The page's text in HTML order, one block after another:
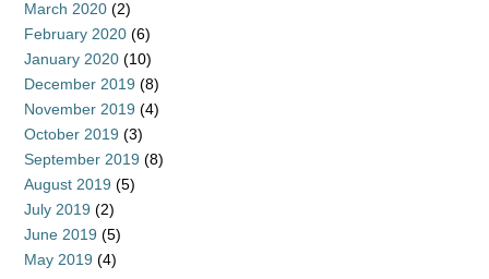
March 2020 (2)
February 2020 (6)
January 2020 (10)
December 2019 (8)
November 2019 (4)
October 2019 (3)
September 2019 (8)
August 2019 (5)
July 2019 (2)
June 2019 (5)
May 2019 (4)